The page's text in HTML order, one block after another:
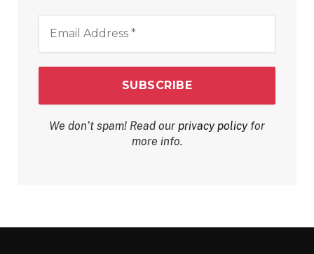
Address
We don’t spam! Read our privacy policyfor
more info.